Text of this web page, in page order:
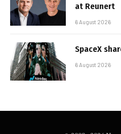
at Reunert
6 August 2026
SpaceX
6 August 2026